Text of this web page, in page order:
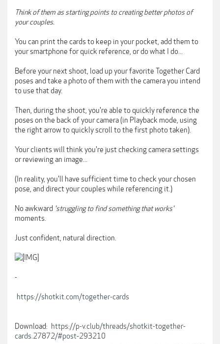
Think of them as starting points to creating better photos of
your couples.
You can print the cards to keep in your pocket, add them to
your smartphone for quick reference, or do what I do...
Before your next shoot, load up your favorite Together Card
poses and take a photo of them with the camera you intend
to use that day.
Then, during the shoot, you're able to quickly reference the
poses on the back of your camera (in Playback mode, using
the right arrow to quickly scroll to the first photo taken).
Your clients will think you're just checking camera settings
or reviewing an image...
(In reality, you'll have sufficient time to check your chosen
pose, and direct your couples while referencing it.)
No awkward 'struggling to find something that works'
moments.
Just confident, natural direction.
-
https://shotkit.com/together-cards
Download: https://p-v.club/threads/shotkit-together-
cards.27872/#post-293210